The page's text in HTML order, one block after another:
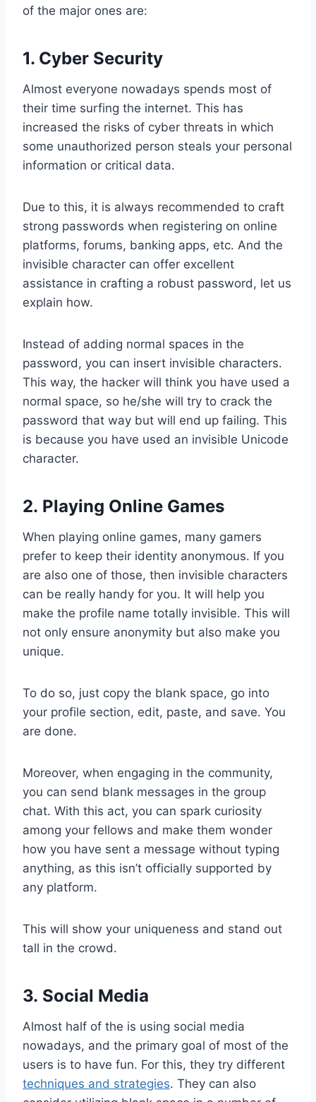
of the major ones are:
1. Cyber Security
Almost everyone nowadays spends most of
their time surfing the internet. This has
increased the risks of cyber threats in which
some unauthorized person steals your personal
information or critical data.
Due to this, it is always recommended to craft
strong passwords when registering on online
platforms, forums, banking apps, etc. And the
invisible character can offer excellent
assistance in crafting a robust password, let us
explain how.
Instead of adding normal spaces in the
password, you can insert invisible characters.
This way, the hacker will think you have used a
normal space, so he/she will try to crack the
password that way but will end up failing. This
is because you have used an invisible Unicode
character.
2. Playing Online Games
When playing online games, many gamers
prefer to keep their identity anonymous. If you
are also one of those, then invisible characters
can be really handy for you. It will help you
make the profile name totally invisible. This will
not only ensure anonymity but also make you
unique.
To do so, just copy the blank space, go into
your profile section, edit, paste, and save. You
are done.
Moreover, when engaging in the community,
you can send blank messages in the group
chat. With this act, you can spark curiosity
among your fellows and make them wonder
how you have sent a message without typing
anything, as this isn’t officially supported by
any platform.
This will show your uniqueness and stand out
tall in the crowd.
3. Social Media
Almost half of the is using social media
nowadays, and the primary goal of most of the
users is to have fun. For this, they try different
techniques and strategies. They can also